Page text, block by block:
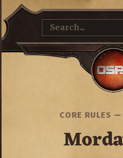
CORE RULES —